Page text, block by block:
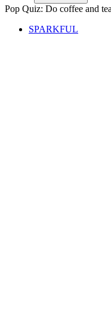
Pop Quiz: Do coffee and
SPARKFUL